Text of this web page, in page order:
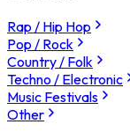
Rap / Hip Hop
Pop / Rock
Country / Folk
Techno / Electronic
Music Festivals
Other